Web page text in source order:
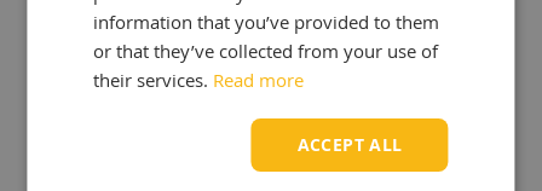
ADVICE
Our experts will assist you in choosing
information that you’ve provided to them
or that they’ve collected from your use of
their services. Read more
ACCEPT ALL